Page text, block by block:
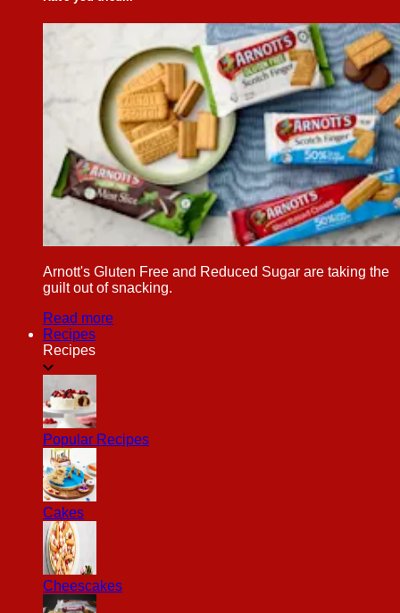
Arnott's Gluten Free and Reduced Sugar are taking the
guilt out of snacking.
Read more
Recipes
Recipes
Popular Recipes
Cakes
Cheescakes